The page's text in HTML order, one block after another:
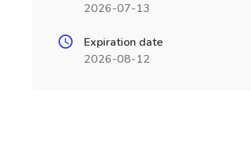
2026-07-13
Expiration date
2026-08-12